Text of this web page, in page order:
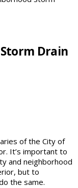
Drain
of the City of
It’s important to
and neighborhood
but to
the same.